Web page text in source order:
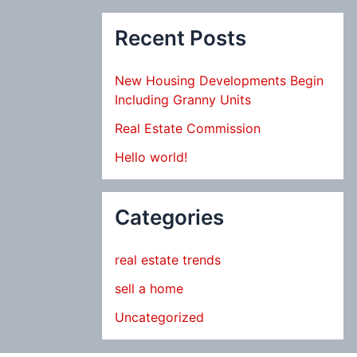
Recent Posts
New Housing Developments Begin
Including Granny Units
Real Estate Commission
Hello world!
Categories
real estate trends
sell a home
Uncategorized